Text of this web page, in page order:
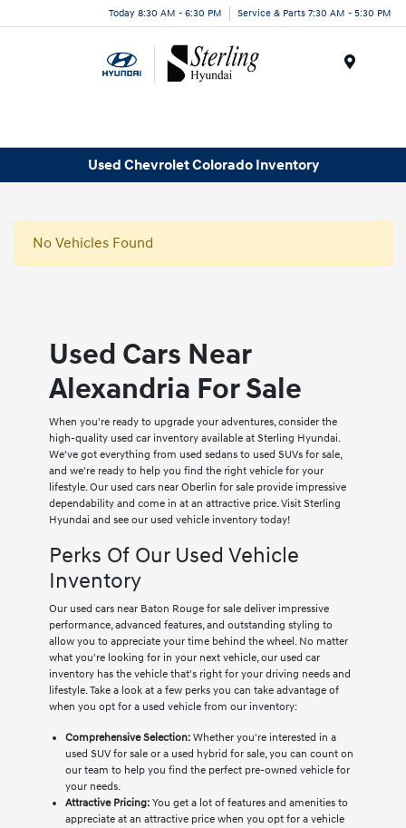
Today 8:30 AM - 6:30 PM Service & Parts 7:30 AM - 5:30 PM
Used Chevrolet Colorado Inventory
No Vehicles Found
Used Cars Near
Alexandria For Sale
When you're ready to upgrade your adventures, consider the
high-quality used car inventory available at Sterling Hyundai.
We've got everything from used sedans to used SUVs for sale,
and we're ready to help you find the right vehicle for your
lifestyle. Our used cars near Oberlin for sale provide impressive
dependability and come in at an attractive price. Visit Sterling
Hyundai and see our used vehicle inventory today!
Perks Of Our Used Vehicle
Inventory
Our used cars near Baton Rouge for sale deliver impressive
performance, advanced features, and outstanding styling to
allow you to appreciate your time behind the wheel. No matter
what you're looking for in your next vehicle, our used car
inventory has the vehicle that's right for your driving needs and
lifestyle. Take a look at a few perks you can take advantage of
when you opt for a used vehicle from our inventory:
Comprehensive Selection:Whether you're interested in a
used SUV for sale or a used hybrid for sale, you can count on
our team to help you find the perfect pre-owned vehicle for
your needs.
Attractive Pricing:You get a lot of features and amenities to
appreciate at an attractive price when you opt for a vehicle